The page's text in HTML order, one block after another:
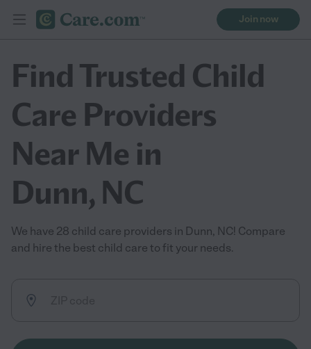
Join now
Find Trusted Child
Care Providers
Near Me in
Dunn, NC
We have 28 child care providers in Dunn, NC! Compare
and hire the best child care to fit your needs.